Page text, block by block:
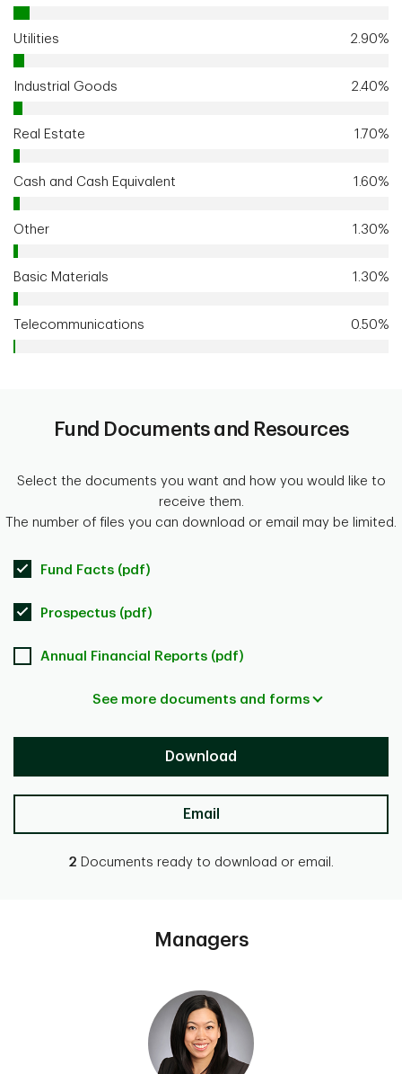
Utilities 2.90%
Industrial Goods 2.40%
Real Estate 1.70%
Cash and Cash Equivalent 1.60%
Other 1.30%
Basic Materials 1.30%
Telecommunications 0.50%
Fund Documents and Resources
Select the documents you want and how you would like to
receive them.
The number of files you can download or email may be limited.
Fund Facts (pdf)
Prospectus (pdf)
Annual Financial Reports (pdf)
See more documents and forms
Download
Email
2 Documents ready to download or email.
Managers